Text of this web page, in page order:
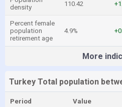
density
110.42
Percent female
population
retirement age
4.9%
More
Turkey Total population
Period Value